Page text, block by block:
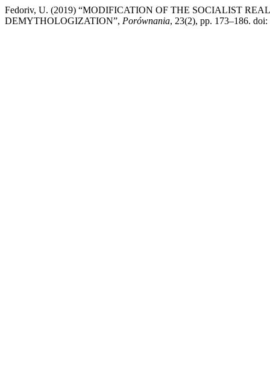
Fedoriv, U. (2019) “MODIFICATION OF THE SOCIALIST
DEMYTHOLOGIZATION”, Porównania, 23(2), pp. 173–186.